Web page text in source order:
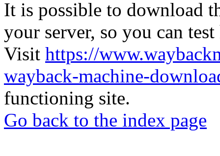
It is possible to download
your server, so you can
Visit https://
wayback-machine-
functioning site.
Go back to the index page